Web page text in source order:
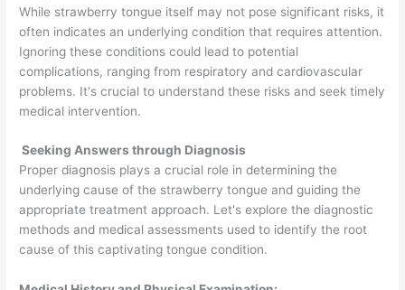
While strawberry tongue itself may not pose significant risks, it
often indicates an underlying condition that requires attention.
Ignoring these conditions could lead to potential
complications, ranging from respiratory and cardiovascular
problems. It's crucial to understand these risks and seek timely
medical intervention.
Seeking Answers through Diagnosis
Proper diagnosis plays a crucial role in determining the
underlying cause of the strawberry tongue and guiding the
appropriate treatment approach. Let's explore the diagnostic
methods and medical assessments used to identify the root
cause of this captivating tongue condition.